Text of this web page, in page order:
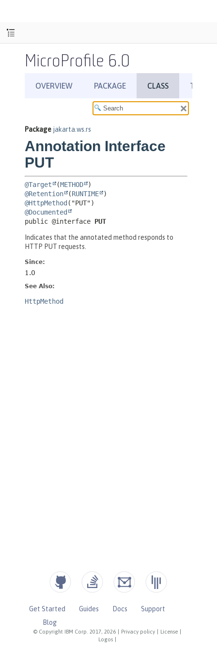
MicroProfile 6.0
© Copyright IBM Corp. 2017, 2026 Privacy policy License
Logos
Get Started Guides Docs
Support
Blog